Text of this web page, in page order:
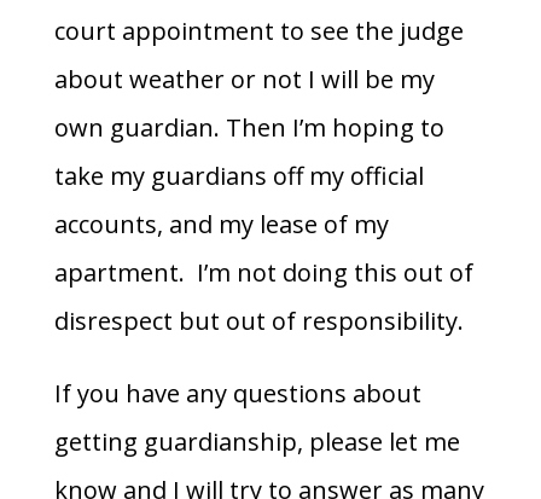
court appointment to see the judge
about weather or not I will be my
own guardian. Then I’m hoping to
take my guardians off my official
accounts, and my lease of my
apartment. I’m not doing this out of
disrespect but out of responsibility.
If you have any questions about
getting guardianship, please let me
know and I will try to answer as many